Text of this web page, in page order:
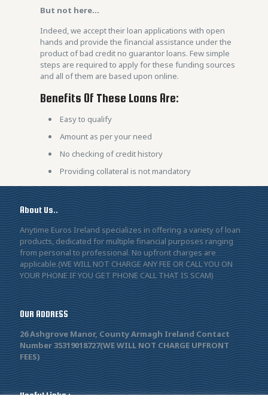
But not here…
Indeed, we accept their loan applications with open
hands and provide the financial assistance under the
product of bad credit no guarantor loans. Few simple
steps are required to apply for these funding sources
and all of them are based upon online.
Benefits Of These Loans Are:
Easy to qualify
Amount as per your need
No checking of credit history
Providing collateral is not mandatory
About Us..
Anytime Euros Ireland specializes in offering a variety of loan
products, dedicated for multiple financial purposes ranging
from personal to professional. No upfront charges are
applicable.(WE WILL NOT CHARGE ANY FEE OR CALL YOU ON
YOUR PHONE IF YOU GET PHONE CALL THAT IS SCAM)
OUR ADDRESS
26 Ashgrove Manor, County Armagh Ireland Contact
Number 35319018727(WE WILL NOT CHARGE UPFRONT
FEES)
Useful Links :